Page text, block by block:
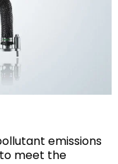
emissions
meet the